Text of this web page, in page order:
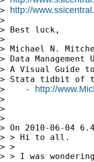
> http://
>
> Best luck,
>
> Michael N.
> Data
> A Visual Guide
> Stata tidbit
>    - http://
>
>
>
> On 2010-06-04
> > Hi to all.
> >
> > I was